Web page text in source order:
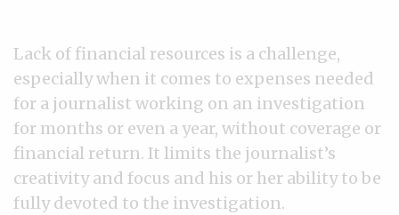
Lack of financial resources is a challenge,
especially when it comes to expenses needed
for a journalist working on an investigation
for months or even a year, without coverage or
financial return. It limits the journalist’s
creativity and focus and his or her ability to be
fully devoted to the investigation.